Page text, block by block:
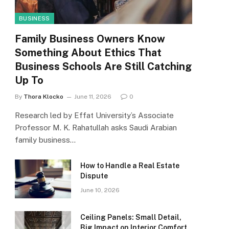
BUSINESS
Family Business Owners Know
Something About Ethics That
Business Schools Are Still Catching
Up To
By Thora Klocko June 11, 2026 0
Research led by Effat University’s Associate
Professor M. K. Rahatullah asks Saudi Arabian
family business…
How to Handle a Real Estate
Dispute
June 10, 2026
Ceiling Panels: Small Detail,